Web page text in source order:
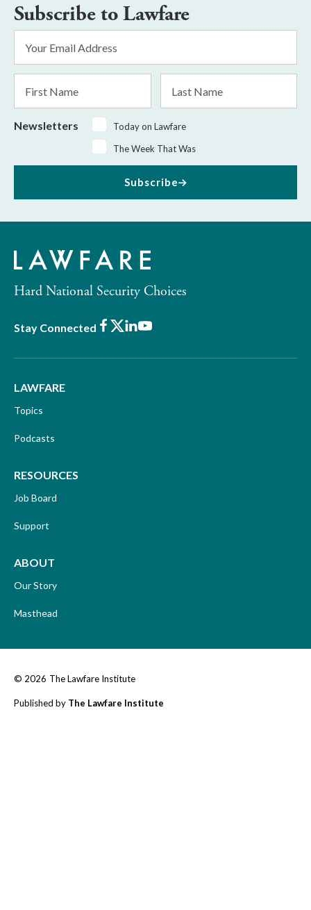
Subscribe to Lawfare
Address
*
Name
Name
Newsletters
Today on Lawfare
The Week That Was
Subscribe
Hard National Security Choices
Stay Connected Facebook
X LinkedIn
Youtube
LAWFARE
Topics
Podcasts
RESOURCES
Job Board
Support
ABOUT
Our Story
Masthead
© 2026 The Lawfare Institute
Published by The Lawfare Institute